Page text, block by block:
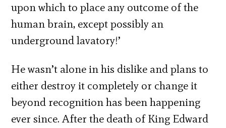
upon which to place any outcome of the
human brain, except possibly an
underground lavatory!’
He wasn’t alone in his dislike and plans to
either destroy it completely or change it
beyond recognition has been happening
ever since. After the death of King Edward